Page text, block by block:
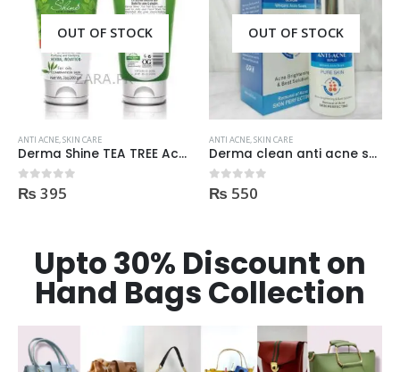
OUT OF STOCK
ANTI ACNE,SKIN CARE
Derma clean anti acne serum 30ml
0out of 5
₨ 550
ANTI ACNE,SKIN CARE
Dr Rashel Clay Mask Stick AntiAcne AntiPimples
0out of 5
₨ 750
Upto 30% Discount on
Hand Bags Collection